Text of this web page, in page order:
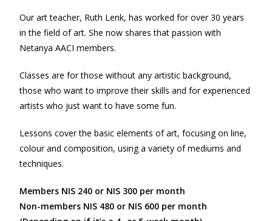
Our art teacher, Ruth Lenk, has worked for over 30 years
in the field of art. She now shares that passion with
Netanya AACI members.
Classes are for those without any artistic background,
those who want to improve their skills and for experienced
artists who just want to have some fun.
Lessons cover the basic elements of art, focusing on line,
colour and composition, using a variety of mediums and
techniques.
Members NIS 240 or NIS 300 per month
Non-members NIS 480 or NIS 600 per month